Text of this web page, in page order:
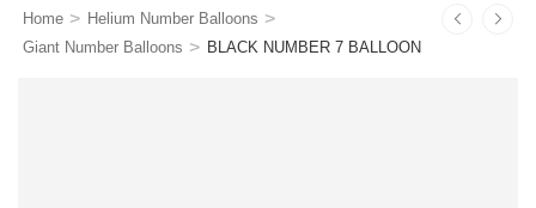
Home > Helium Number Balloons >
Giant Number Balloons > BLACK NUMBER 7 BALLOON